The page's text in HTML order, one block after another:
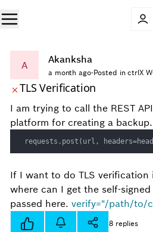
A Akanksha
a month ago·Posted in ctrlX
TLS Verification
I am trying to call the REST
platform for creating a backup.
requests.post(url,
If I want to do TLS verification
where can I get the self-
passed here. verify="/path/to/
8 replies